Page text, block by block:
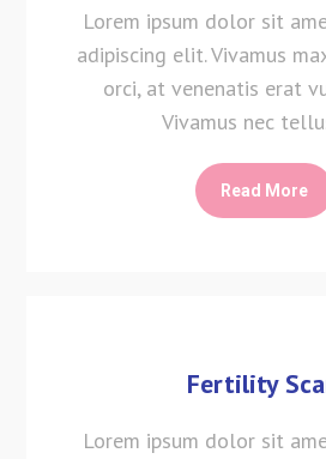
Lorem ipsum dolor sit
adipiscing elit. Vivamus
orci, at venenatis erat
Vivamus nec
Read More
Fertility
Lorem ipsum dolor sit